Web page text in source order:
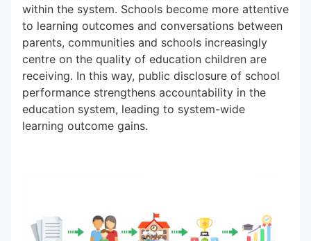
within the system. Schools become more attentive
to learning outcomes and conversations between
parents, communities and schools increasingly
centre on the quality of education children are
receiving. In this way, public disclosure of school
performance strengthens accountability in the
education system, leading to system-wide
learning outcome gains.